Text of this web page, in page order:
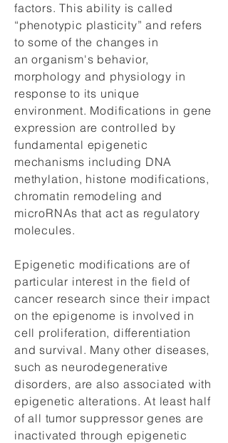
factors. This ability is called
“phenotypic plasticity” and refers
to some of the changes in
an organism's behavior,
morphology and physiology in
response to its unique
environment. Modifications in gene
expression are controlled by
fundamental epigenetic
mechanisms including DNA
methylation, histone modifications,
chromatin remodeling and
microRNAs that act as regulatory
molecules.
Epigenetic modifications are of
particular interest in the field of
cancer research since their impact
on the epigenome is involved in
cell proliferation, differentiation
and survival. Many other diseases,
such as neurodegenerative
disorders, are also associated with
epigenetic alterations. At least half
of all tumor suppressor genes are
inactivated through epigenetic